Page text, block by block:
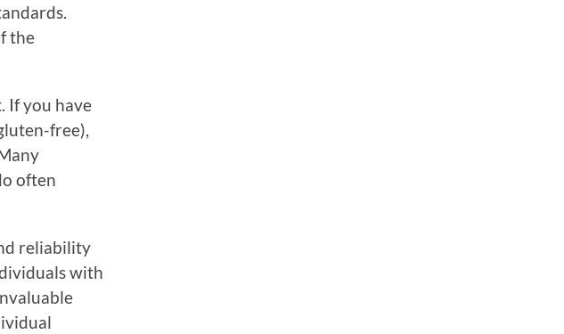
the
If you have
free),
often
reliability
with